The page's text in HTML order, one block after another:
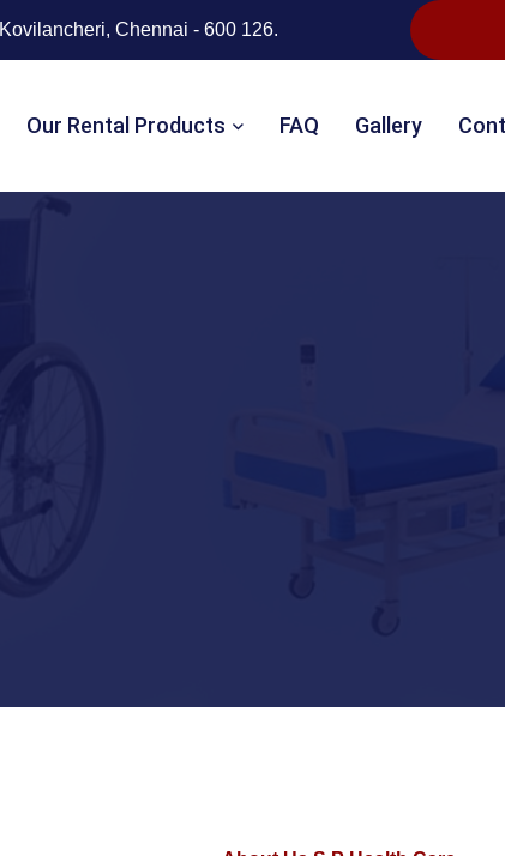
Kovilancheri, Chennai - 600 126.
Our Rental Products FAQ Gallery